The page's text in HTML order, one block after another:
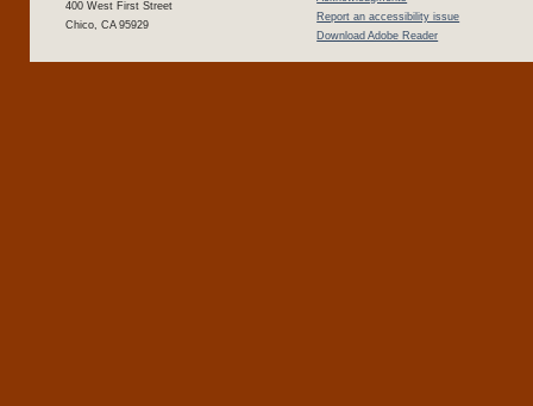
400 West First Street
Chico, CA 95929
Report an accessibility issue
Download Adobe Reader